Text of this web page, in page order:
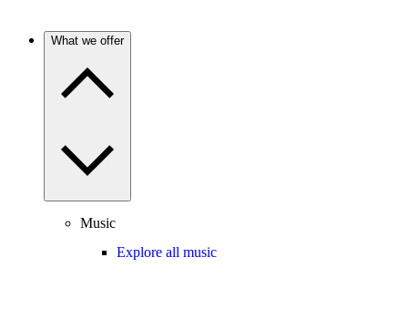
What we offer
Music
Explore all music